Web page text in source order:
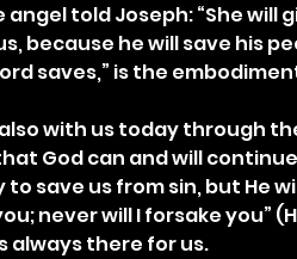
angel told Joseph: “She
because he will save his
saves,” is the
with us today through
God can and will
save us from sin, but He
never will I forsake you”
always there for us.